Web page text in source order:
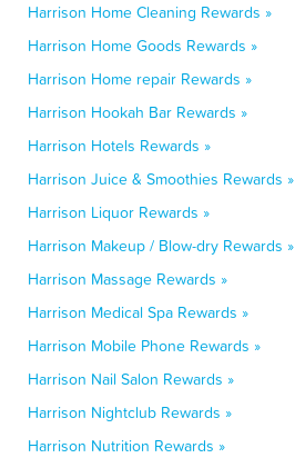
Harrison Home Cleaning Rewards »
Harrison Home Goods Rewards »
Harrison Home repair Rewards »
Harrison Hookah Bar Rewards »
Harrison Hotels Rewards »
Harrison Juice & Smoothies Rewards »
Harrison Liquor Rewards »
Harrison Makeup / Blow-dry Rewards »
Harrison Massage Rewards »
Harrison Medical Spa Rewards »
Harrison Mobile Phone Rewards »
Harrison Nail Salon Rewards »
Harrison Nightclub Rewards »
Harrison Nutrition Rewards »